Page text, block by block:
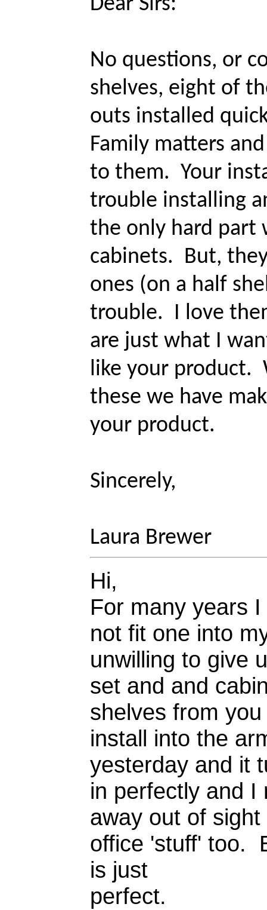
Dear Sirs:
No questions, or
shelves, eight of
outs installed
Family matters
to them. Your
trouble installing
the only hard part
cabinets. But,
ones (on a half
trouble. I love
are just what I
like your product.
these we have
your product.
Sincerely,
Laura Brewer
Hi,
For many years
not fit one into
unwilling to give
set and and
shelves from
install into the
yesterday and it
in perfectly and
away out of
office 'stuff' too.
is just
perfect.